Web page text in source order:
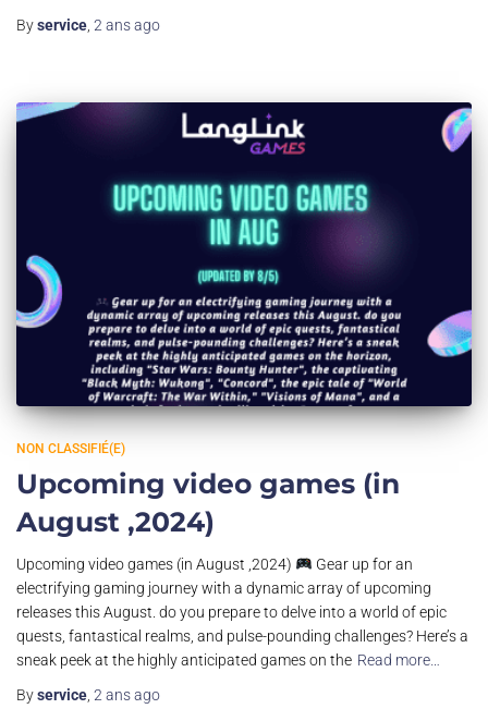
Byservice 2 ansago
NON CLASSIFIÉ(E)
Upcoming video games (in
August ,2024)
Upcoming video games (in August ,2024)
Gear up for an
electrifying gaming journey with a dynamic array of upcoming
releases this August. do you prepare to delve into a world of epic
quests, fantastical realms, and pulse-pounding challenges? Here’s a
sneak peek at the highly anticipated games on the Read more…
Byservice 2 ansago